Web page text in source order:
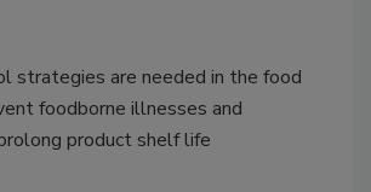
strategies are needed in the food
foodborne illnesses and
product shelf life